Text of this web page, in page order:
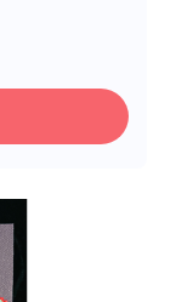
will
after
this piece
future.
spend